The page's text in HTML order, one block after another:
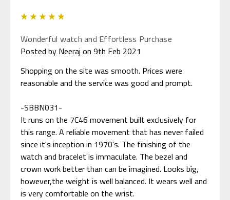
Wonderful watch and Effortless Purchase
Posted by Neeraj on 9th Feb 2021
Shopping on the site was smooth. Prices were
reasonable and the service was good and prompt.
-SBBN031-
It runs on the 7C46 movement built exclusively for
this range. A reliable movement that has never failed
since it's inception in 1970's. The finishing of the
watch and bracelet is immaculate. The bezel and
crown work better than can be imagined. Looks big,
however,the weight is well balanced. It wears well and
is very comfortable on the wrist.